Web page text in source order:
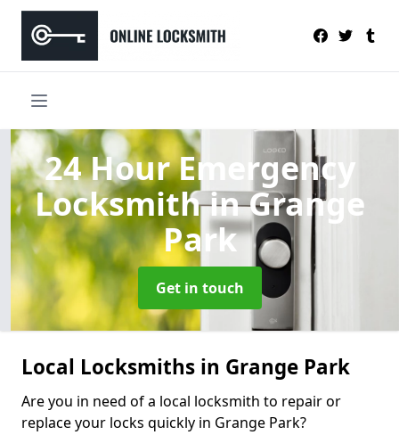
24 Hour Emergency
Locksmithin Grange
Park
Get in touch
Local Locksmiths in Grange Park
Are you in need of a local locksmith to repair or
replace your locks quickly in Grange Park?